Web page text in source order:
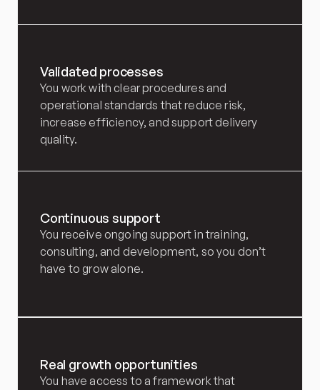
Validated processes
You work with clear procedures and
operational standards that reduce risk,
increase efficiency, and support delivery
quality.
Continuous support
You receive ongoing support in training,
consulting, and development, so you don’t
have to grow alone.
Real growth opportunities
You have access to a framework that